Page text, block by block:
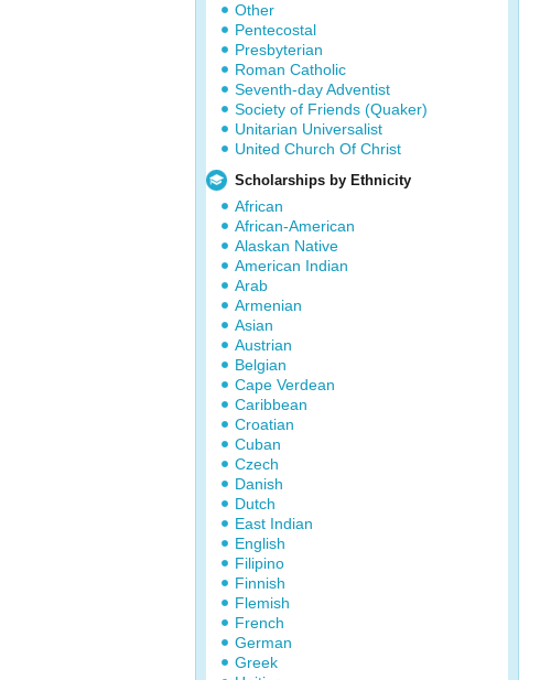
Other
Pentecostal
Presbyterian
Roman Catholic
Seventh-day Adventist
Society of Friends (Quaker)
Unitarian Universalist
United Church Of Christ
Scholarships by Ethnicity
African
African-American
Alaskan Native
American Indian
Arab
Armenian
Asian
Austrian
Belgian
Cape Verdean
Caribbean
Croatian
Cuban
Czech
Danish
Dutch
East Indian
English
Filipino
Finnish
Flemish
French
German
Greek